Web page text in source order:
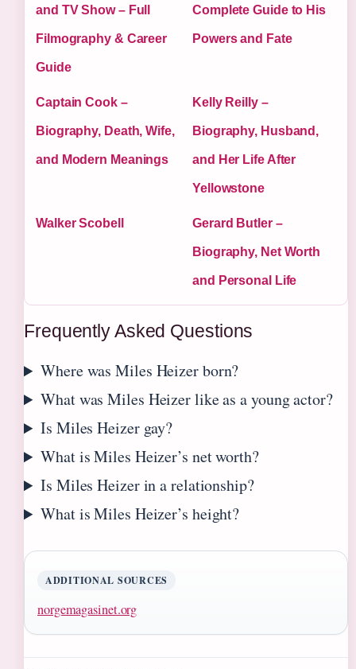
and TV Show – Full
Filmography & Career
Guide
Complete Guide to His
Powers and Fate
Captain Cook –
Biography, Death, Wife,
and Modern Meanings
Kelly Reilly –
Biography, Husband,
and Her Life After
Yellowstone
Walker Scobell Gerard Butler –
Biography, Net Worth
and Personal Life
Frequently Asked Questions
Where was Miles Heizer born?
What was Miles Heizer like as a young actor?
Is Miles Heizer gay?
What is Miles Heizer’s net worth?
Is Miles Heizer in a relationship?
What is Miles Heizer’s height?
ADDITIONAL SOURCES
norgemagasinet.org